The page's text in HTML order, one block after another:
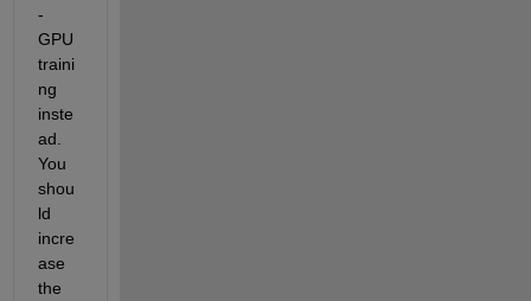
-
GPU
traini
ng
inste
ad.
You
shou
ld
incre
ase
the